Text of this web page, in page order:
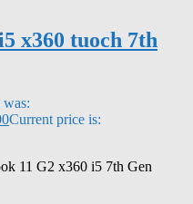
x360 tuoch 7th
Current price is:
11 G2 x360 i5 7th Gen